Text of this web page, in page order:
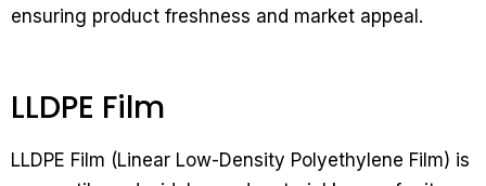
ensuring product freshness and market appeal.
LLDPE Film
LLDPE Film (Linear Low-Density Polyethylene Film) is